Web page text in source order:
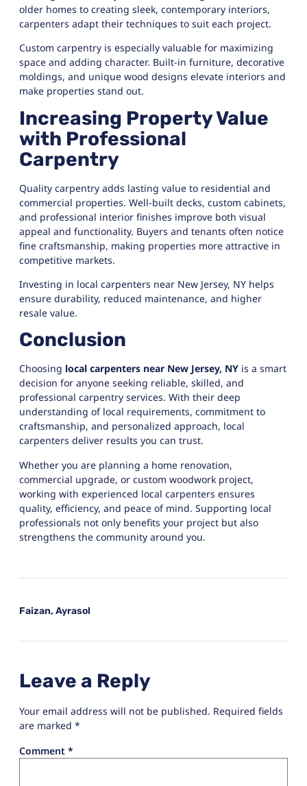
older homes to creating sleek, contemporary interiors,
carpenters adapt their techniques to suit each project.
Custom carpentry is especially valuable for maximizing
space and adding character. Built-in furniture, decorative
moldings, and unique wood designs elevate interiors and
make properties stand out.
Increasing Property Value
with Professional
Carpentry
Quality carpentry adds lasting value to residential and
commercial properties. Well-built decks, custom cabinets,
and professional interior finishes improve both visual
appeal and functionality. Buyers and tenants often notice
fine craftsmanship, making properties more attractive in
competitive markets.
Investing in local carpenters near New Jersey, NY helps
ensure durability, reduced maintenance, and higher
resale value.
Conclusion
Choosing local carpenters near New Jersey, NY is a smart
decision for anyone seeking reliable, skilled, and
professional carpentry services. With their deep
understanding of local requirements, commitment to
craftsmanship, and personalized approach, local
carpenters deliver results you can trust.
Whether you are planning a home renovation,
commercial upgrade, or custom woodwork project,
working with experienced local carpenters ensures
quality, efficiency, and peace of mind. Supporting local
professionals not only benefits your project but also
strengthens the community around you.
Faizan, Ayrasol
Leave a Reply
Your email address will not be published. Required fields
are marked *
Comment *